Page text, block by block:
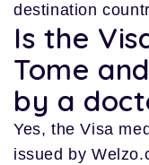
destination
Is the
Tome
by a
Yes, the Visa
issued by